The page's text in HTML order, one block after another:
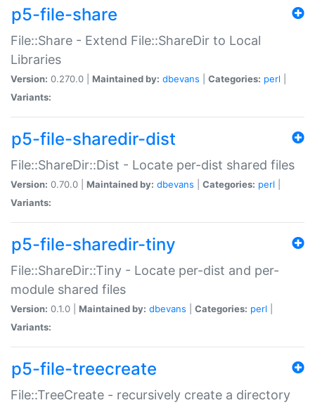
p5-file-share
File::Share - Extend File::ShareDir to Local
Libraries
Version: 0.270.0 | Maintained by: dbevans Categories: perl
Variants:
p5-file-sharedir-dist
File::ShareDir::Dist - Locate per-dist shared files
Version: 0.70.0 | Maintained by: dbevans Categories: perl
Variants:
p5-file-sharedir-tiny
File::ShareDir::Tiny - Locate per-dist and per-
module shared files
Version: 0.1.0 | Maintained by: dbevans Categories: perl
Variants:
p5-file-treecreate
File::TreeCreate - recursively create a directory